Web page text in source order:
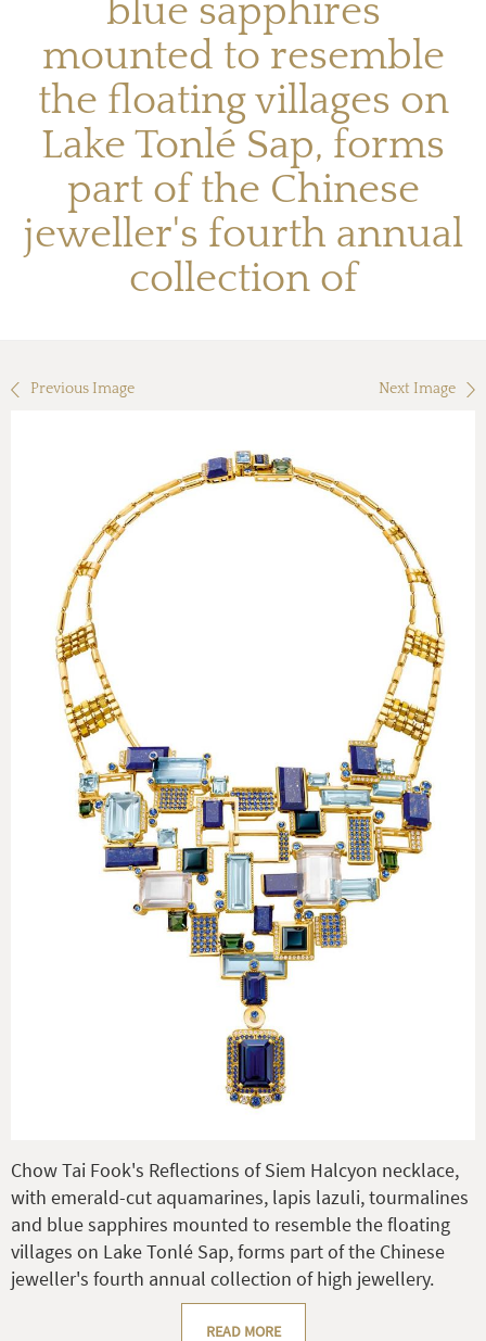
blue sapphires
mounted to resemble
the floating villages on
Lake Tonlé Sap, forms
part of the Chinese
jeweller's fourth annual
collection of
Previous Image Next Image
Chow Tai Fook's Reflections of Siem Halcyon necklace,
with emerald-cut aquamarines, lapis lazuli, tourmalines
and blue sapphires mounted to resemble the floating
villages on Lake Tonlé Sap, forms part of the Chinese
jeweller's fourth annual collection of high jewellery.
READ MORE